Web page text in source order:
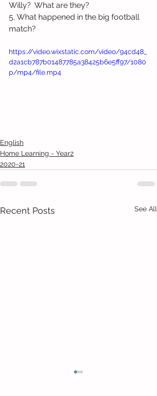
Willy?  What are they?
5, What happened in the big football
match?
https://video.wixstatic.com/video/94cd48_
d2a1cb787b01487785a38425b6e5ff97/1080
p/mp4/file.mp4
English
Home Learning - Year2
2020-21
Recent Posts See All